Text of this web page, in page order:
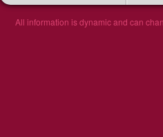
All information is dynamic and can